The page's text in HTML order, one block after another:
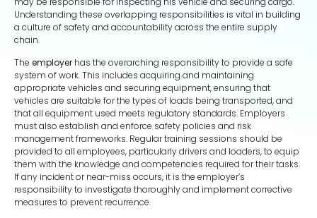
Understanding these overlapping responsibilities is vital in building
a culture of safety and accountability across the entire supply
chain.
The employer has the overarching responsibility to provide a safe
system of work. This includes acquiring and maintaining
appropriate vehicles and securing equipment, ensuring that
vehicles are suitable for the types of loads being transported, and
that all equipment used meets regulatory standards. Employers
must also establish and enforce safety policies and risk
management frameworks. Regular training sessions should be
provided to all employees, particularly drivers and loaders, to equip
them with the knowledge and competencies required for their tasks.
If any incident or near-miss occurs, it is the employer’s
responsibility to investigate thoroughly and implement corrective
measures to prevent recurrence.